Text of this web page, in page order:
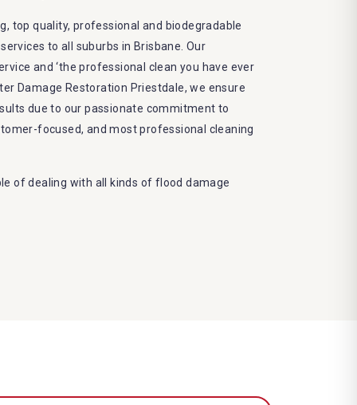
top quality, professional and biodegradable
to all suburbs in Brisbane. Our
and ‘the professional clean you have ever
Damage Restoration Priestdale, we ensure
due to our passionate commitment to
focused, and most professional cleaning
of dealing with all kinds of flood damage
restoration Priestdale services